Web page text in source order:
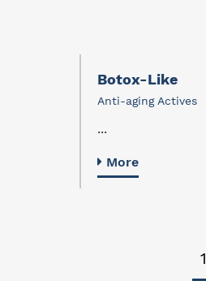
Botox-Like
Anti-aging Actives
...
More
1